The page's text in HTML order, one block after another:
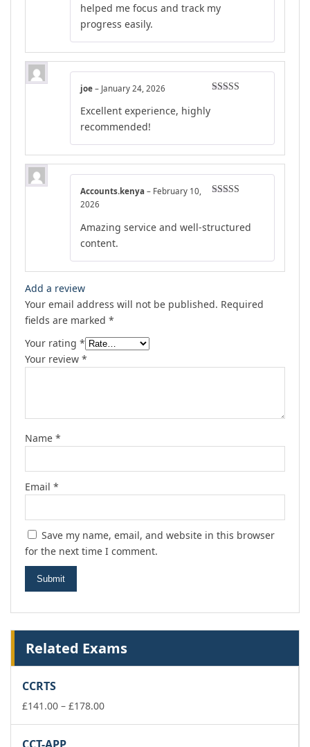
helped me focus and track my
progress easily.
joe – January 24, 2026
Excellent experience, highly
recommended!
Accounts.kenya – February 10,
2026
Amazing service and well-structured
content.
Add a review
Your email address will not be published. Required
fields are marked *
Your rating *
Your review *
Name *
Email *
Save my name, email, and website in this browser
for the next time I comment.
Related Exams
CCRTS
£141.00 – £178.00Price